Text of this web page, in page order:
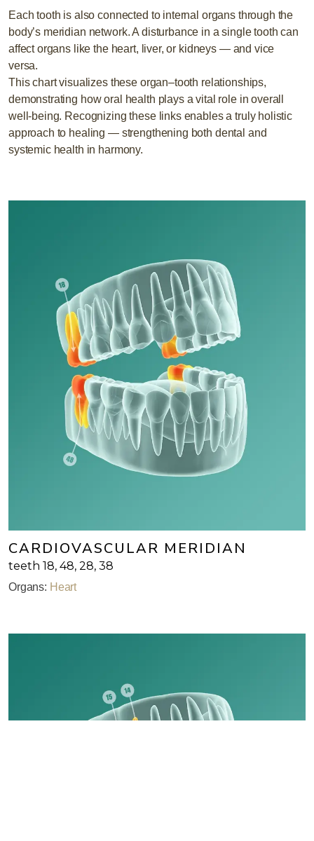
Each tooth is also connected to internal organs through the
body’s meridian network. A disturbance in a single tooth can
affect organs like the heart, liver, or kidneys — and vice
versa.
This chart visualizes these organ–tooth relationships,
demonstrating how oral health plays a vital role in overall
well-being. Recognizing these links enables a truly holistic
approach to healing — strengthening both dental and
systemic health in harmony.
CARDIOVASCULAR MERIDIAN
teeth 18, 48, 28, 38
Organs: Heart